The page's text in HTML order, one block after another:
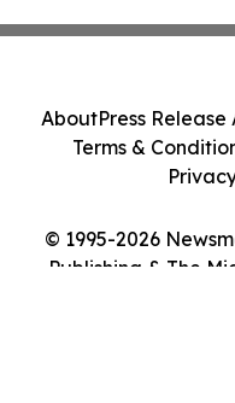
© 1995-2026
Publishing & The
AboutPress Release
Terms &